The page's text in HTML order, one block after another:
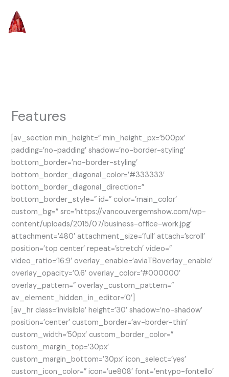
content
Features
[av_section min_height=” min_height_px=’500px’
padding=’no-padding’ shadow=’no-border-styling’
bottom_border=’no-border-styling’
bottom_border_diagonal_color=’#333333′
bottom_border_diagonal_direction=”
bottom_border_style=” id=” color=’main_color’
custom_bg=” src=’https://vancouvergemshow.com/wp-
content/uploads/2015/07/business-office-work.jpg’
attachment=’480′ attachment_size=’full’ attach=’scroll’
position=’top center’ repeat=’stretch’ video=”
video_ratio=’16:9′ overlay_enable=’aviaTBoverlay_enable’
overlay_opacity=’0.6′ overlay_color=’#000000′
overlay_pattern=” overlay_custom_pattern=”
av_element_hidden_in_editor=’0′]
[av_hr class=’invisible’ height=’30’ shadow=’no-shadow’
position=’center’ custom_border=’av-border-thin’
custom_width=’50px’ custom_border_color=”
custom_margin_top=’30px’
custom_margin_bottom=’30px’ icon_select=’yes’
custom_icon_color=” icon=’ue808′ font=’entypo-fontello’